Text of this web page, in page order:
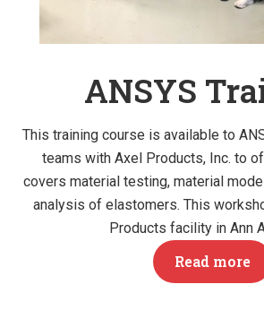
ANSYS
This training course is available to
teams with Axel Products, Inc. to
covers material testing, material
analysis of elastomers. This
Products facility in Ann
Read more